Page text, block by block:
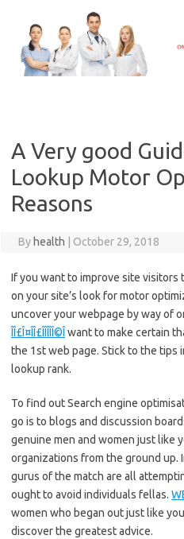
content
A Very good
Lookup Motor
Reasons
By health October 29, 2018
If you want to improve site visitors
on your site’s look for motor
uncover your webpage by way of
ÎÎ£Î¤ÎÎ£ÎÎÎÎÎ©Î want to make certain
the 1st web page. Stick to the tips
lookup rank.
To find out Search engine
go is to blogs and discussion
genuine men and women just like
organizations from the ground up.
gurus of the match are all
ought to avoid individuals fellas.
women who began out just like
discover the greatest advice.